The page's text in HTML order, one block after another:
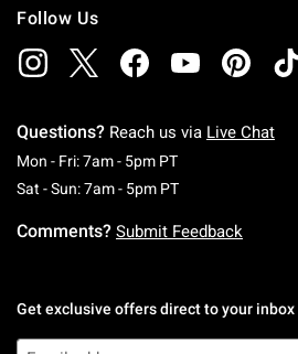
Follow Us
Questions? Reach us via Live Chat
Mon - Fri: 7am - 5pm PTMonday To
Sat - Sun: 7am - 5pm PTSaturday To
Comments? Submit Feedback
Get exclusive offers direct to your inbox